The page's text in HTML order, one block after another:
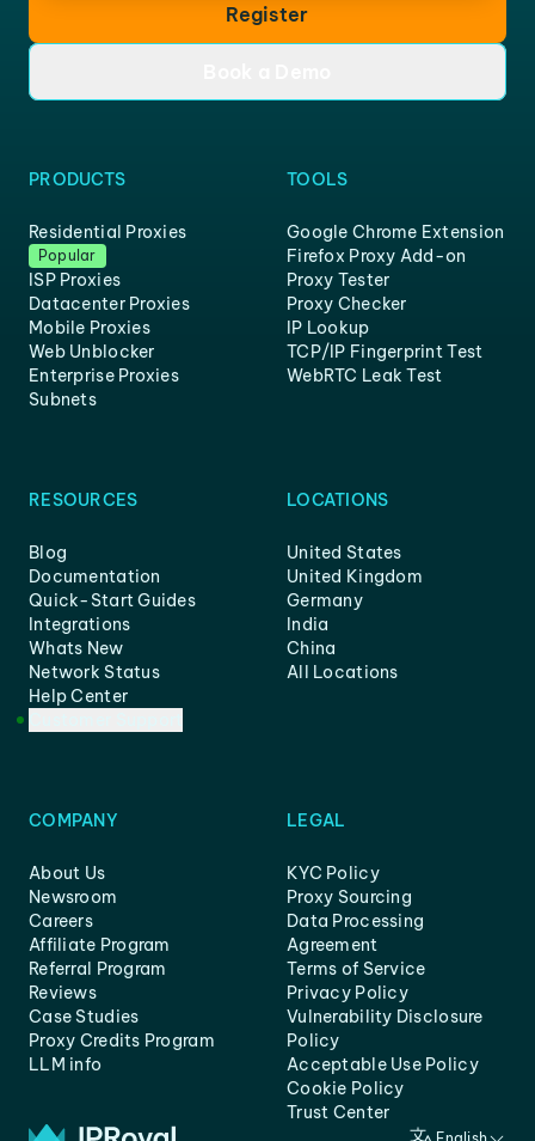
Register
PRODUCTS
Residential Proxies
Popular
ISP Proxies
Datacenter Proxies
Mobile Proxies
Web Unblocker
Enterprise Proxies
Subnets
TOOLS
Google Chrome Extension
Firefox Proxy Add-on
Proxy Tester
Proxy Checker
IP Lookup
TCP/IP Fingerprint Test
WebRTC Leak Test
RESOURCES
Blog
Documentation
Quick-Start Guides
Integrations
Whats New
Network Status
Help Center
LOCATIONS
United States
United Kingdom
Germany
India
China
All Locations
COMPANY
About Us
Newsroom
Careers
Affiliate Program
Referral Program
Reviews
Case Studies
Proxy Credits Program
LLM info
LEGAL
KYC Policy
Proxy Sourcing
Data Processing
Agreement
Terms of Service
Privacy Policy
Vulnerability Disclosure
Policy
Acceptable Use Policy
Cookie Policy
Trust Center